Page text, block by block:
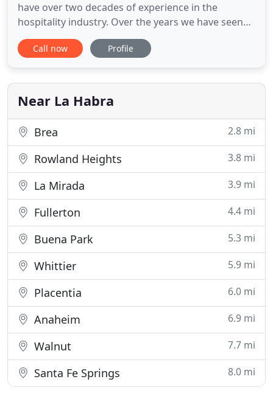
have over two decades of experience in the
hospitality industry. Over the years we have seen
and even had to wear uniforms that were
uncomfortable, expensive and the quality was
quality uniforms at an economical price was not
easy. We found it difficult
Call now Profile
Near La Habra
Brea 2.8 mi
Rowland Heights 3.8 mi
La Mirada 3.9 mi
Fullerton 4.4 mi
Buena Park 5.3 mi
Whittier 5.9 mi
Placentia 6.0 mi
Anaheim 6.9 mi
Walnut 7.7 mi
Santa Fe Springs 8.0 mi